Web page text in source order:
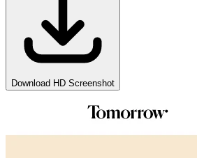
Download HD Screenshot